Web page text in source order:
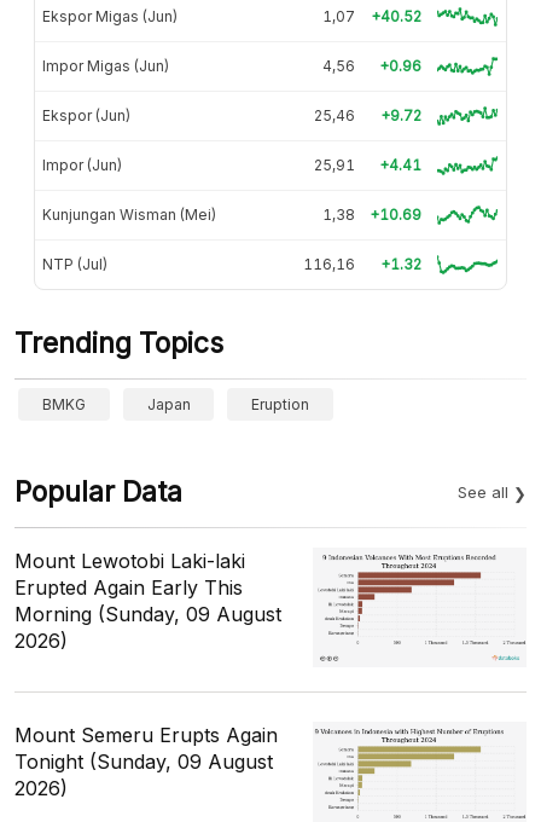
Ekspor Migas (Jun) 1,07 +40.52
Impor Migas (Jun) 4,56 +0.96
Ekspor (Jun) 25,46 +9.72
Impor (Jun) 25,91 +4.41
Kunjungan Wisman (Mei) 1,38 +10.69
NTP (Jul) 116,16 +1.32
Trending Topics
BMKG Japan Eruption
Popular Data See all
Mount Lewotobi Laki-laki
Erupted Again Early This
Morning (Sunday, 09 August
2026)
Mount Semeru Erupts Again
Tonight (Sunday, 09 August
2026)